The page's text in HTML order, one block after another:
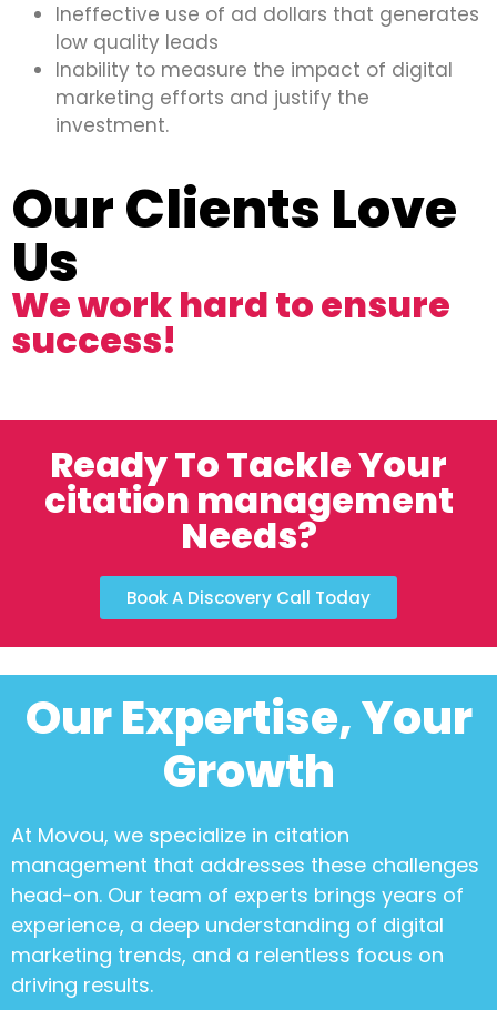
Ineffective use of ad dollars that generates
low quality leads
Inability to measure the impact of digital
marketing efforts and justify the
investment.
Our Clients Love
Us
We work hard to ensure
success!
Ready To Tackle Your
citation management
Needs?
Book A Discovery Call Today
Our Expertise, Your
Growth
At Movou, we specialize in citation
management that addresses these challenges
head-on. Our team of experts brings years of
experience, a deep understanding of digital
marketing trends, and a relentless focus on
driving results.